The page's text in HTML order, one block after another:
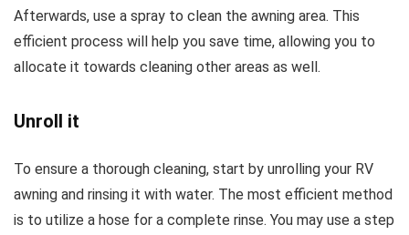
Afterwards, use a spray to clean the awning area. This
efficient process will help you save time, allowing you to
allocate it towards cleaning other areas as well.
Unroll it
To ensure a thorough cleaning, start by unrolling your RV
awning and rinsing it with water. The most efficient method
is to utilize a hose for a complete rinse. You may use a step